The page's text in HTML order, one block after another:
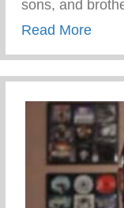
sons, and
Read Moreabout